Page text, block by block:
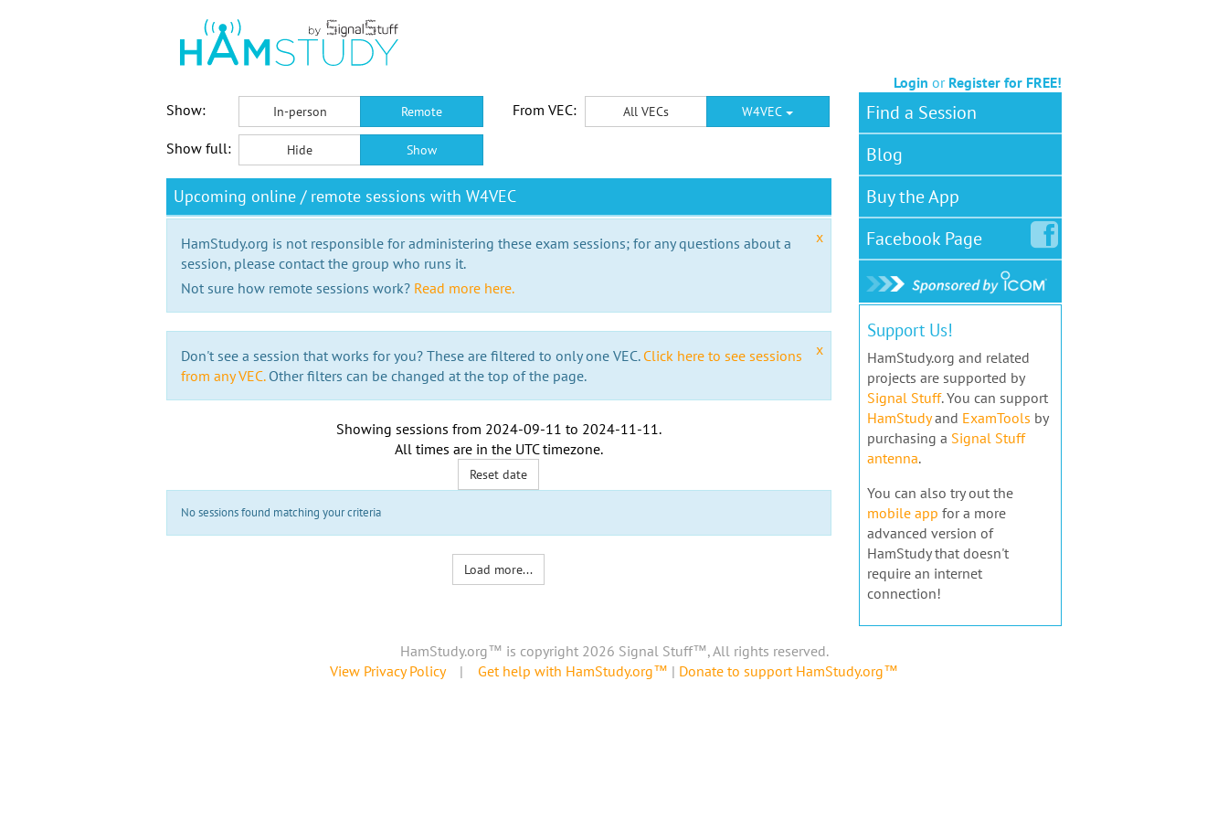
Login or Register for FREE!
Show:
In-person Remote From VEC: All VECs W4VEC
Show full: Hide Show
Upcoming online / remote sessions with W4VEC
x
HamStudy.org is not responsible for administering these exam sessions; for any questions about a
session, please contact the group who runs it.
Not sure how remote sessions work? Read more here.
x
Don't see a session that works for you? These are filtered to only one VEC. Click here to see sessions
from any VEC.Other filters can be changed at the top of the page.
Showing sessions from 2024-09-11 to 2024-11-11.
All times are in the UTC timezone.
Reset date
No sessions found matching your criteria
Load more...
Find a Session
Blog
Buy the App
FacebookPage
Support Us!
HamStudy.org and related
projects are supported by
Signal Stuff. You can support
HamStudyand ExamTools by
purchasing a Signal Stuff
antenna.
You can also try out the
mobile app for a more
advanced version of
HamStudy that doesn't
require an internet
connection!
HamStudy.org™ is copyright 2026 Signal Stuff™, All rights reserved.
View Privacy Policy| Get help with HamStudy.org™ | Donate to support HamStudy.org™